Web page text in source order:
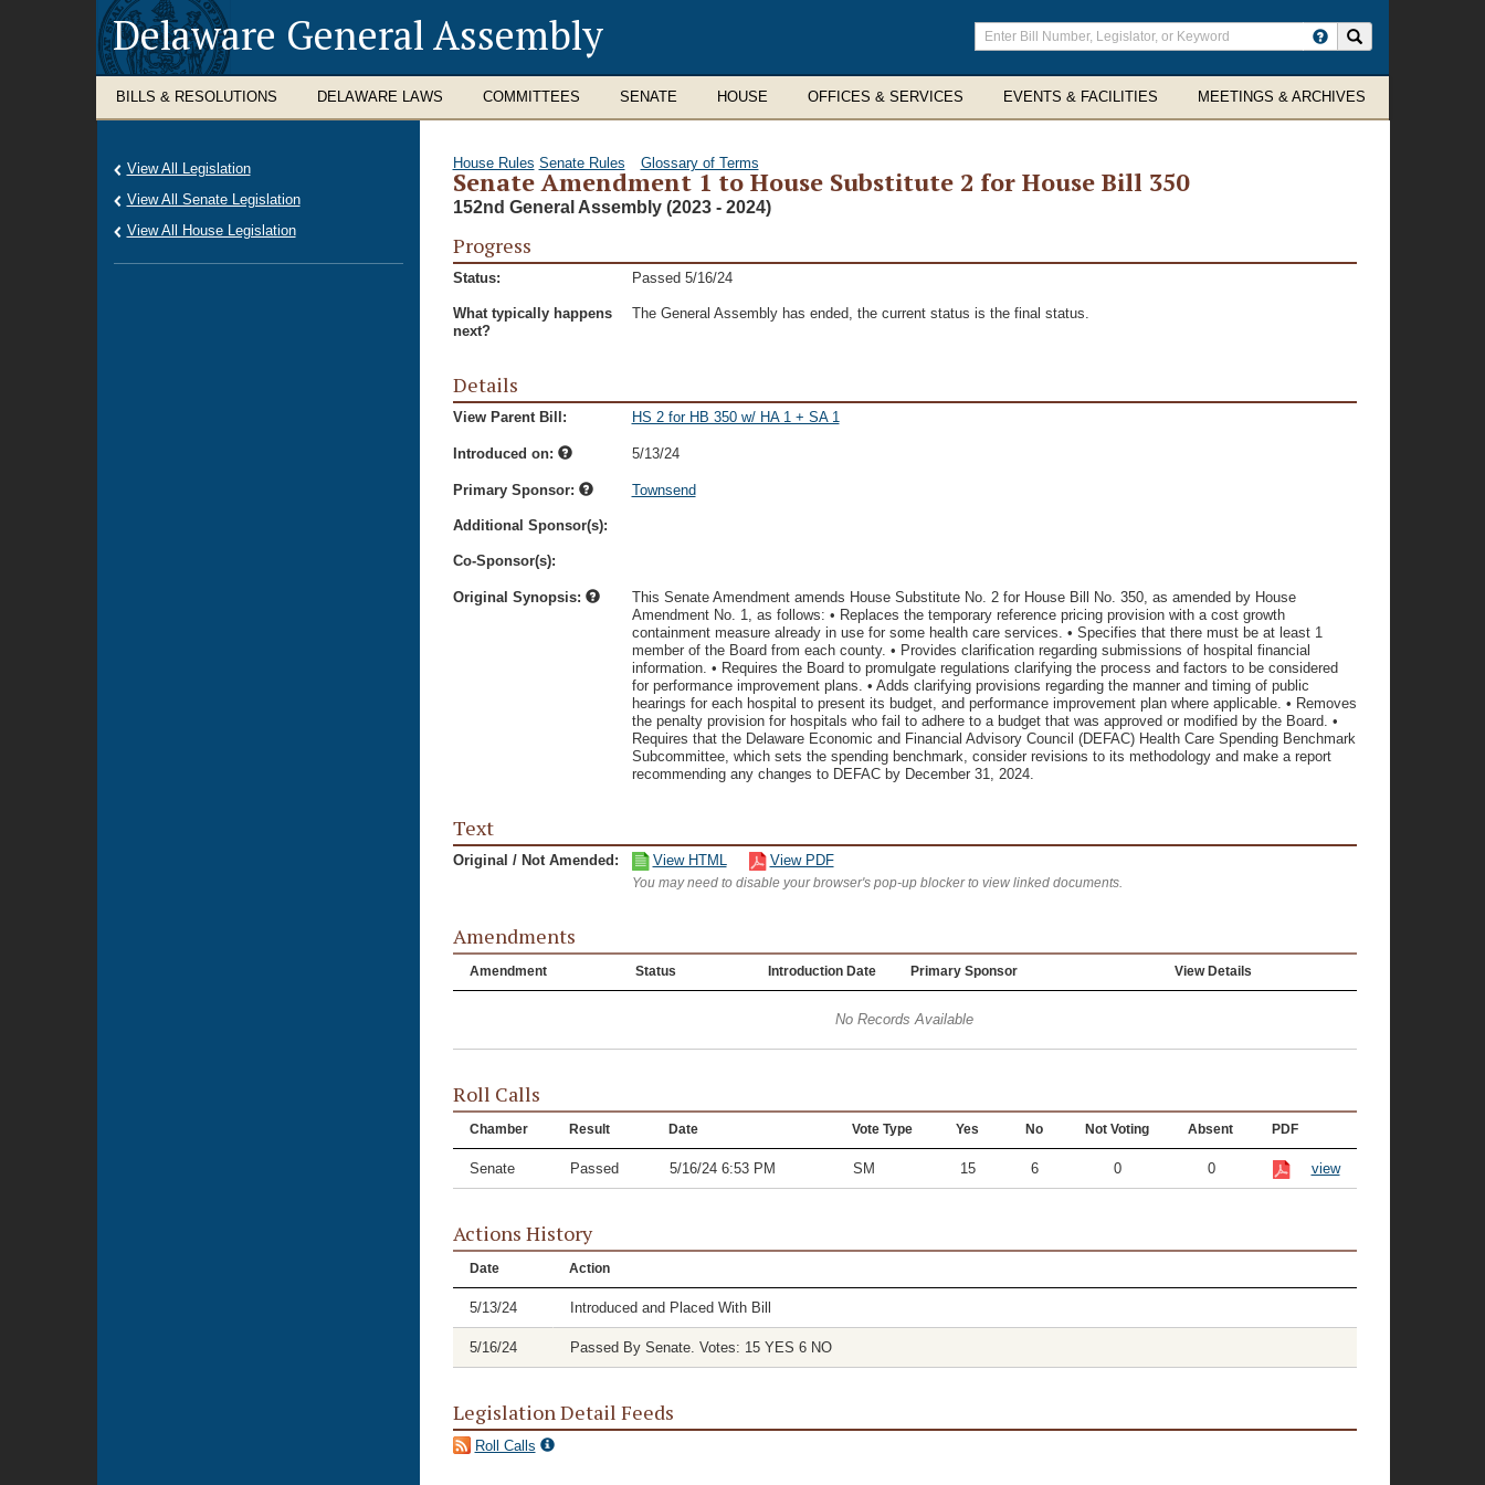
Delaware General Assembly
Enter
search
terms
BILLS & RESOLUTIONS DELAWARE LAWS COMMITTEES SENATE HOUSE OFFICES & SERVICES EVENTS & FACILITIES MEETINGS & ARCHIVES
House Rules Senate Rules Glossary of Terms
Senate Amendment 1 to House Substitute 2 for House Bill 350
152nd General Assembly (2023 - 2024)
Progress
Status: Passed 5/16/24
What typically happens
next?
The General Assembly has ended, the current status is the final status.
Details
View Parent Bill: HS 2 for HB 350 w/ HA 1 + SA 1
Introduced on: 5/13/24
Primary Sponsor: Townsend
Additional Sponsor(s):
Co-Sponsor(s):
Original Synopsis:
This Senate Amendment amends House Substitute No. 2 for House Bill No. 350, as amended by House
Amendment No. 1, as follows: • Replaces the temporary reference pricing provision with a cost growth
containment measure already in use for some health care services. • Specifies that there must be at least 1
member of the Board from each county. • Provides clarification regarding submissions of hospital financial
information. • Requires the Board to promulgate regulations clarifying the process and factors to be considered
for performance improvement plans. • Adds clarifying provisions regarding the manner and timing of public
hearings for each hospital to present its budget, and performance improvement plan where applicable. • Removes
the penalty provision for hospitals who fail to adhere to a budget that was approved or modified by the Board. •
Requires that the Delaware Economic and Financial Advisory Council (DEFAC) Health Care Spending Benchmark
Subcommittee, which sets the spending benchmark, consider revisions to its methodology and make a report
recommending any changes to DEFAC by December 31, 2024.
Text
Original / Not Amended: View HTML View PDF
You may need to disable your browser's pop-up blocker to view linked documents.
Amendments
Amendment Status Introduction Date Primary Sponsor View Details
No Records Available
Roll Calls
Chamber Result Date Vote Type Yes No Not Voting Absent PDF
Senate Passed 5/16/24 6:53 PM SM 15 6 0 0 view
Actions History
Date Action
5/13/24 Introduced and Placed With Bill
5/16/24 Passed By Senate. Votes: 15 YES 6 NO
Legislation Detail Feeds
Roll Calls
View All Legislation
View All Senate Legislation
View All House Legislation